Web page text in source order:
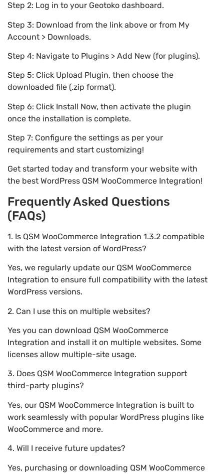
Step 2: Log in to your Geotoko dashboard.
Step 3: Download from the link above or from My
Account > Downloads.
Step 4: Navigate to Plugins > Add New (for plugins).
Step 5: Click Upload Plugin, then choose the
downloaded file (.zip format).
Step 6: Click Install Now, then activate the plugin
once the installation is complete.
Step 7: Configure the settings as per your
requirements and start customizing!
Get started today and transform your website with
the best WordPress QSM WooCommerce Integration!
Frequently Asked Questions
(FAQs)
1. Is QSM WooCommerce Integration 1.3.2 compatible
with the latest version of WordPress?
Yes, we regularly update our QSM WooCommerce
Integration to ensure full compatibility with the latest
WordPress versions.
2. Can I use this on multiple websites?
Yes you can download QSM WooCommerce
Integration and install it on multiple websites. Some
licenses allow multiple-site usage.
3. Does QSM WooCommerce Integration support
third-party plugins?
Yes, our QSM WooCommerce Integration is built to
work seamlessly with popular WordPress plugins like
WooCommerce and more.
4. Will I receive future updates?
Yes, purchasing or downloading QSM WooCommerce